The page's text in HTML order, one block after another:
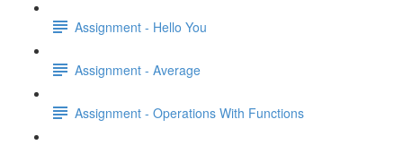
Assignment - Hello You
Assignment - Average
Assignment - Operations With Functions